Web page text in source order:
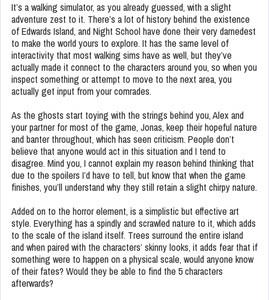
It’s a walking simulator, as you already guessed, with a slight
adventure zest to it. There’s a lot of history behind the existence
of Edwards Island, and Night School have done their very darnedest
to make the world yours to explore. It has the same level of
interactivity that most walking sims have as well, but they’ve
actually made it connect to the characters around you, so when you
inspect something or attempt to move to the next area, you
actually get input from your comrades.
As the ghosts start toying with the strings behind you, Alex and
your partner for most of the game, Jonas, keep their hopeful nature
and banter throughout, which has seen criticism. People don’t
believe that anyone would act in this situation and I tend to
disagree. Mind you, I cannot explain my reason behind thinking that
due to the spoilers I’d have to tell, but know that when the game
finishes, you’ll understand why they still retain a slight chirpy nature.
Added on to the horror element, is a simplistic but effective art
style. Everything has a spindly and scrawled nature to it, which adds
to the scale of the island itself. Trees surround the entire island
and when paired with the characters’ skinny looks, it adds fear that if
something were to happen on a physical scale, would anyone know
of their fates? Would they be able to find the 5 characters
afterwards?